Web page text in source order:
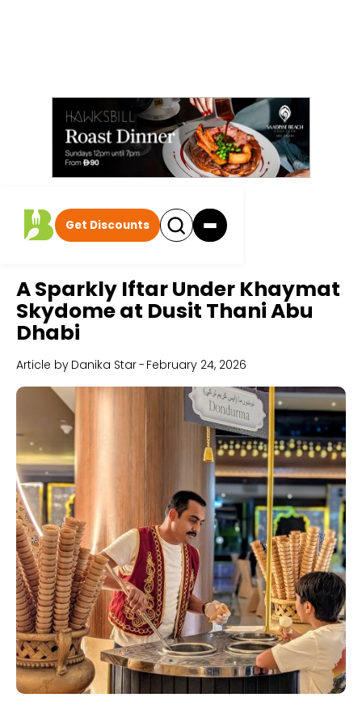
Get Discounts
A Sparkly Iftar Under Khaymat
Skydome at Dusit Thani Abu
Dhabi
Article by Danika Star- February 24, 2026